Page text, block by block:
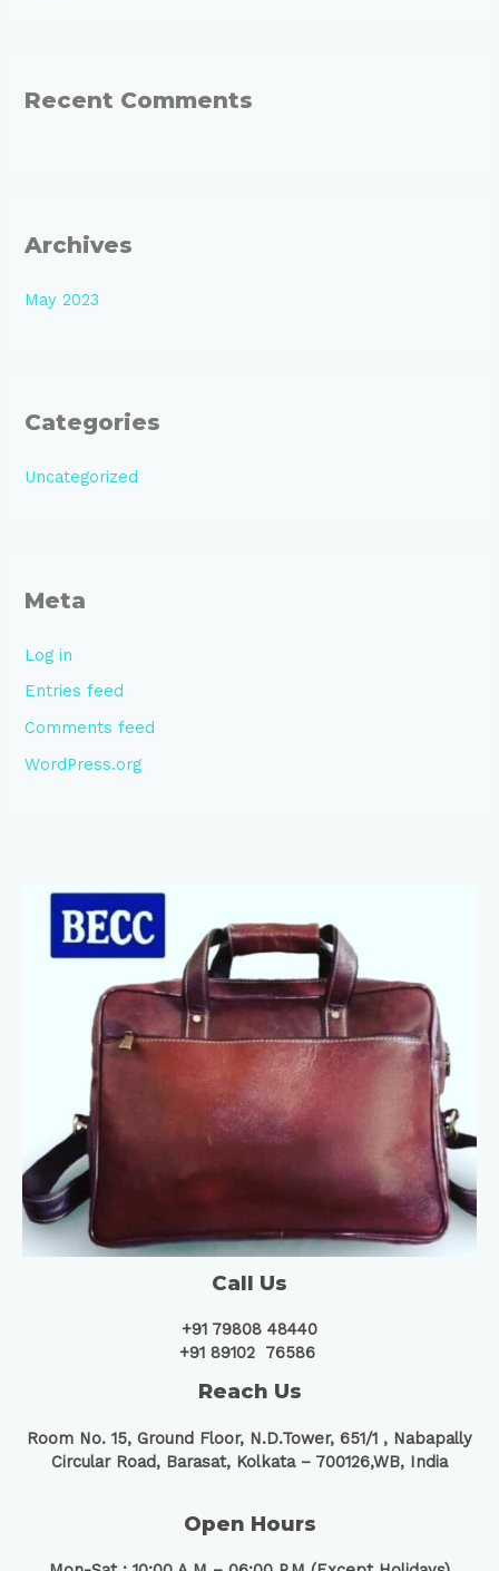
Recent Comments
Archives
May 2023
Categories
Uncategorized
Meta
Log in
Entries feed
Comments feed
WordPress.org
Call Us
+91 79808 48440
+91 89102 76586
Reach Us
Room No. 15, Ground Floor, N.D.Tower, 651/1 , Nabapally
Circular Road, Barasat, Kolkata – 700126,WB, India
Open Hours